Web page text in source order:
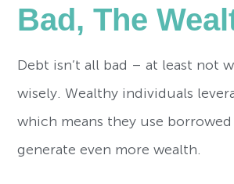
Bad, The
Debt isn’t all bad – at least not
wisely. Wealthy individuals
which means they use
generate even more wealth.